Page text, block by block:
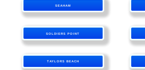
SEAHAM
SOLDIERS POINT
TAYLORS BEACH